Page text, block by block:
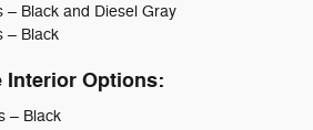
– Black and Diesel Gray
– Black
Interior Options:
– Black